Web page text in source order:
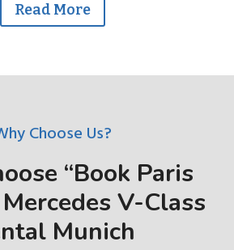
Read More
Choose Us?
“Book Paris
V-Class
Munich